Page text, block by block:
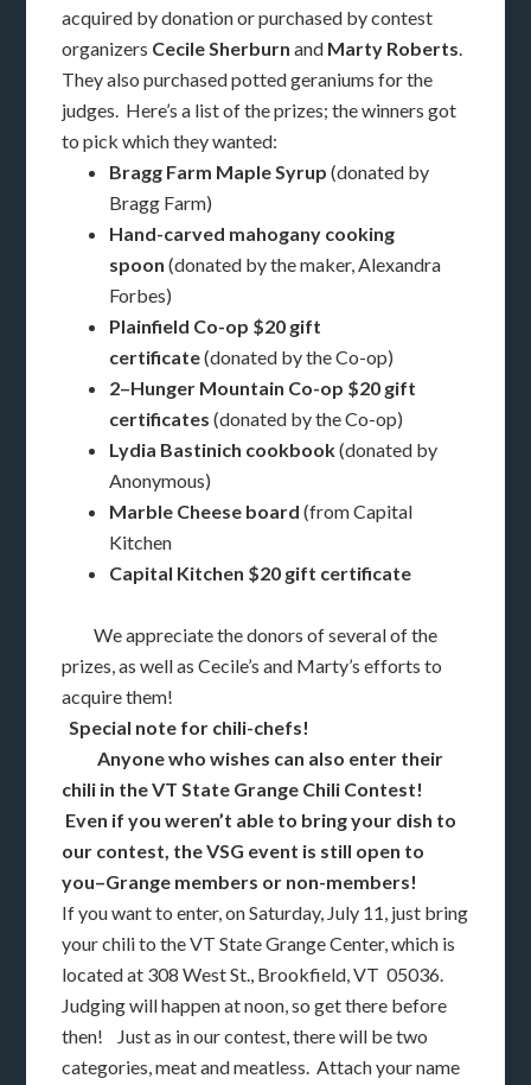
acquired by donation or purchased by contest
organizers Cecile Sherburn and Marty Roberts.
They also purchased potted geraniums for the
judges. Here’s a list of the prizes; the winners got
to pick which they wanted:
Bragg Farm Maple Syrup (donated by
Bragg Farm)
Hand-carved mahogany cooking
spoon(donated by the maker, Alexandra
Forbes)
Plainfield Co-op $20 gift
certificate(donated by the Co-op)
2–Hunger Mountain Co-op $20 gift
certificates(donated by the Co-op)
Lydia Bastinich cookbook(donated by
Anonymous)
Marble Cheese board(from Capital
Kitchen
Capital Kitchen $20 gift certificate
We appreciate the donors of several of the
prizes, as well as Cecile’s and Marty’s efforts to
acquire them!
Special note for chili-chefs!
Anyone who wishes can also enter their
chili in the VT State Grange Chili Contest!
Even if you weren’t able to bring your dish to
our contest, the VSG event is still open to
you–Grange members or non-members!
If you want to enter, on Saturday, July 11, just bring
your chili to the VT State Grange Center, which is
located at 308 West St., Brookfield, VT 05036.
Judging will happen at noon, so get there before
then! Just as in our contest, there will be two
categories, meat and meatless. Attach your name